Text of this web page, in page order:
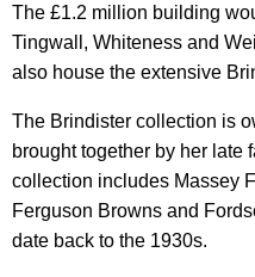
The £1.2 million building
Tingwall, Whiteness and
also house the extensive
The Brindister collection is
brought together by her late
collection includes Massey
Ferguson Browns and
date back to the 1930s.